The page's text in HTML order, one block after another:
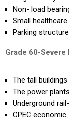
Non- load
Small
Parking
Grade 60-
The tall
The power
Underground
CPEC